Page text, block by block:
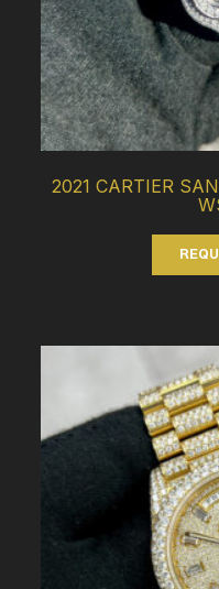
2021 CARTIER